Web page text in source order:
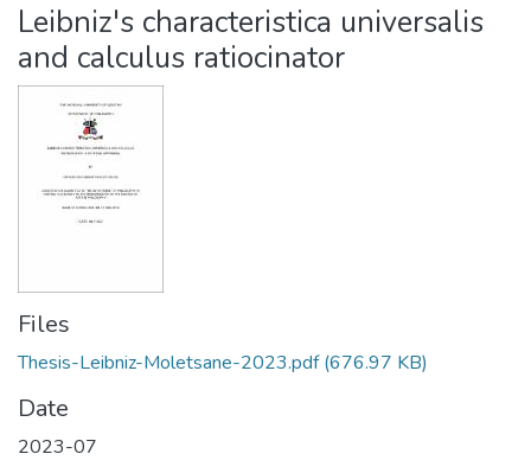
Statistics
Leibniz's characteristica universalis
and calculus ratiocinator
Files
Thesis-Leibniz-Moletsane-2023.pdf(676.97 KB)
Date
2023-07